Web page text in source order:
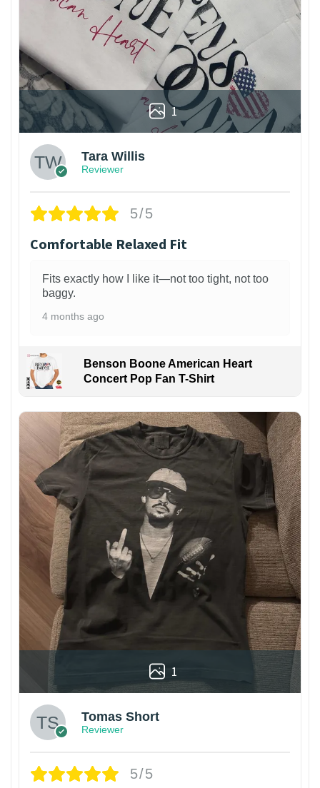
1
Tara Willis
Reviewer
5/5
Comfortable Relaxed Fit
Fits exactly how I like it—not too tight, not too
baggy.
4 months ago
Benson Boone American Heart
Concert Pop Fan T-Shirt
1
Tomas Short
Reviewer
5/5